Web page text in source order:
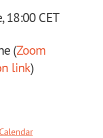
18:00 CET
(Zoom
link)